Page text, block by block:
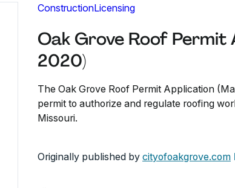
ConstructionLicensing
Oak Grove Roof Permit
2020)
The Oak Grove Roof Permit Application
permit to authorize and regulate roofing
Missouri.
Originally published by cityofoakgrove.com